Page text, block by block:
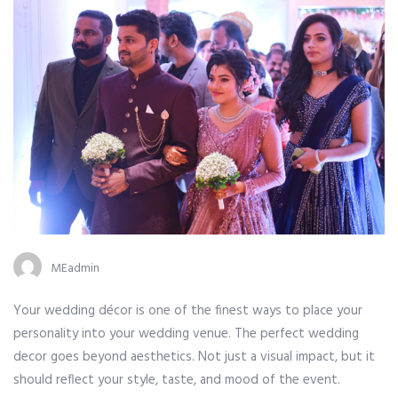
Author
MEadmin
Your wedding décor is one of the finest ways to place your
personality into your wedding venue. The perfect wedding
decor goes beyond aesthetics. Not just a visual impact, but it
should reflect your style, taste, and mood of the event.